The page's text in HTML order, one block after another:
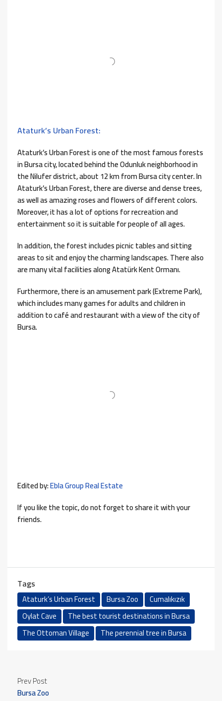
Ataturk’s Urban Forest:
Ataturk’s Urban Forest is one of the most famous forests
in Bursa city, located behind the Odunluk neighborhood in
the Nilufer district, about 12 km from Bursa city center. In
Ataturk’s Urban Forest, there are diverse and dense trees,
as well as amazing roses and flowers of different colors.
Moreover, it has a lot of options for recreation and
entertainment so it is suitable for people of all ages.
In addition, the forest includes picnic tables and sitting
areas to sit and enjoy the charming landscapes. There also
are many vital facilities along Atatürk Kent Ormanı.
Furthermore, there is an amusement park (Extreme Park),
which includes many games for adults and children in
addition to café and restaurant with a view of the city of
Bursa.
Edited by:Ebla Group Real Estate
If you like the topic, do not forget to share it with your
friends.
Tags
Ataturk’s Urban Forest Bursa Zoo
Cumalıkızık
Oylat Cave
The best tourist destinations in Bursa
The Ottoman Village
The perennial tree in Bursa
Prev Post
Bursa Zoo